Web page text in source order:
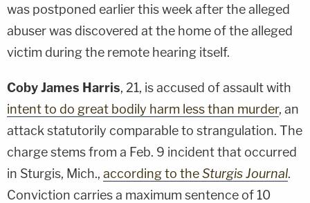
was postponed earlier this week after the alleged
abuser was discovered at the home of the alleged
victim during the remote hearing itself.
Coby James Harris, 21, is accused of assault with
intent to do great bodily harm less than murder, an
attack statutorily comparable to strangulation. The
charge stems from a Feb. 9 incident that occurred
in Sturgis, Mich., according to theSturgis Journal.
Conviction carries a maximum sentence of 10